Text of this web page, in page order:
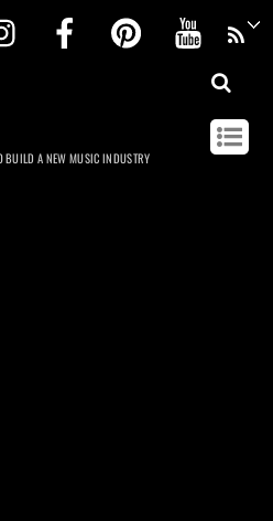
InstagramFacebookPinterest
BUILD A NEW MUSIC INDUSTRY